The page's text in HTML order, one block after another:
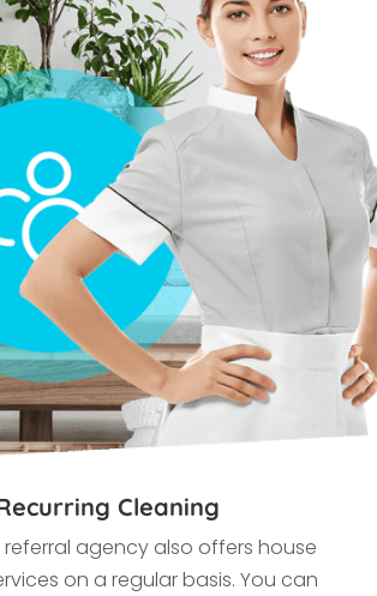
Cleaning
referral agency also offers house
on a regular basis. You can